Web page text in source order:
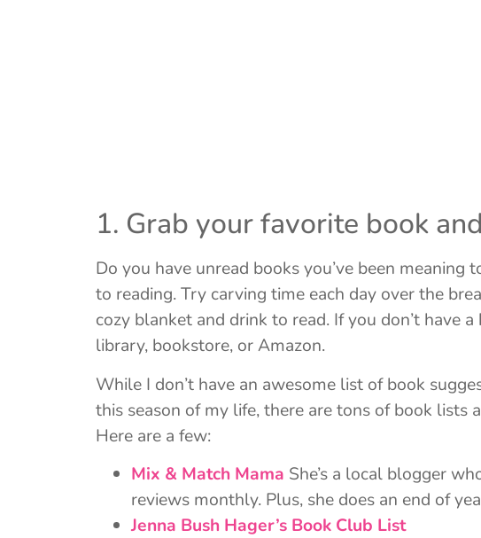
1. Grab your favorite book
Do you have unread books you’ve been meaning
to reading. Try carving time each day over the
cozy blanket and drink to read. If you don’t have
library, bookstore, or Amazon.
While I don’t have an awesome list of book
this season of my life, there are tons of book lists
Here are a few:
Mix & Match Mama She’s a local blogger
reviews monthly. Plus, she does an end of
Jenna Bush Hager’s Book Club List